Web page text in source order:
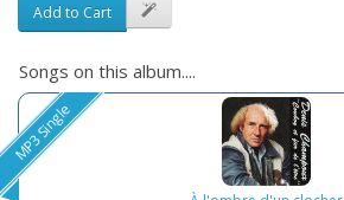
Add to Cart
Songs on this album....
MP3 Single